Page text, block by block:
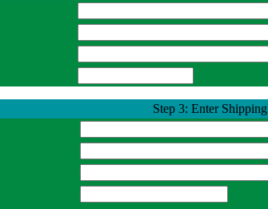
Step 3: Enter